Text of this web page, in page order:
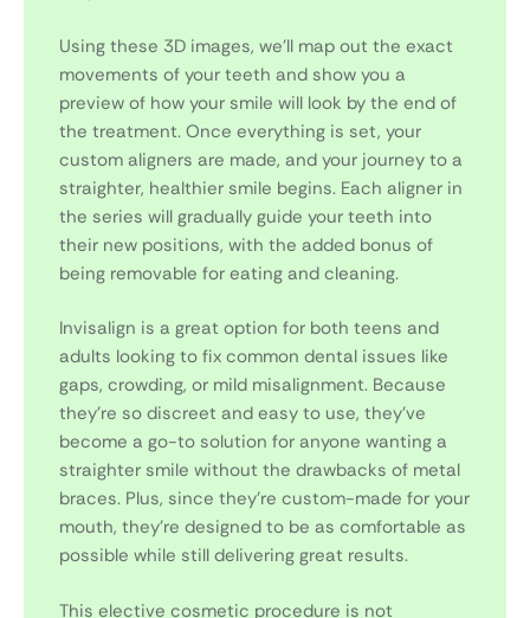
Using these 3D images, we’ll map out the exact
movements of your teeth and show you a
preview of how your smile will look by the end of
the treatment. Once everything is set, your
custom aligners are made, and your journey to a
straighter, healthier smile begins. Each aligner in
the series will gradually guide your teeth into
their new positions, with the added bonus of
being removable for eating and cleaning.
Invisalign is a great option for both teens and
adults looking to fix common dental issues like
gaps, crowding, or mild misalignment. Because
they’re so discreet and easy to use, they’ve
become a go-to solution for anyone wanting a
straighter smile without the drawbacks of metal
braces. Plus, since they’re custom-made for your
mouth, they’re designed to be as comfortable as
possible while still delivering great results.
This elective cosmetic procedure is not